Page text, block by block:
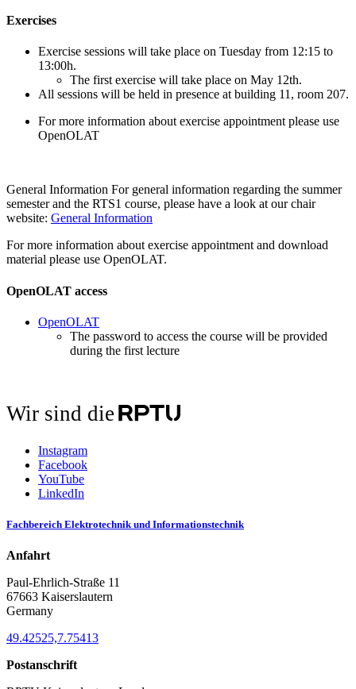
Exercises
Exercise sessions will take place on Tuesday from 12:15 to
13:00h.
The first exercise will take place on May 12th.
All sessions will be held in presence at building 11, room 207.
For more information about exercise appointment please use
OpenOLAT
General Information For general information regarding the summer
semester and the RTS1 course, please have a look at our chair
website: General Information
For more information about exercise appointment and download
material please use OpenOLAT.
OpenOLAT access
OpenOLAT
The password to access the course will be provided
during the first lecture
Wir sind die
Instagram
Facebook
YouTube
LinkedIn
Fachbereich Elektrotechnik und Informationstechnik
Anfahrt
Paul-Ehrlich-Straße 11
67663 Kaiserslautern
Germany
49.42525,7.75413
Postanschrift